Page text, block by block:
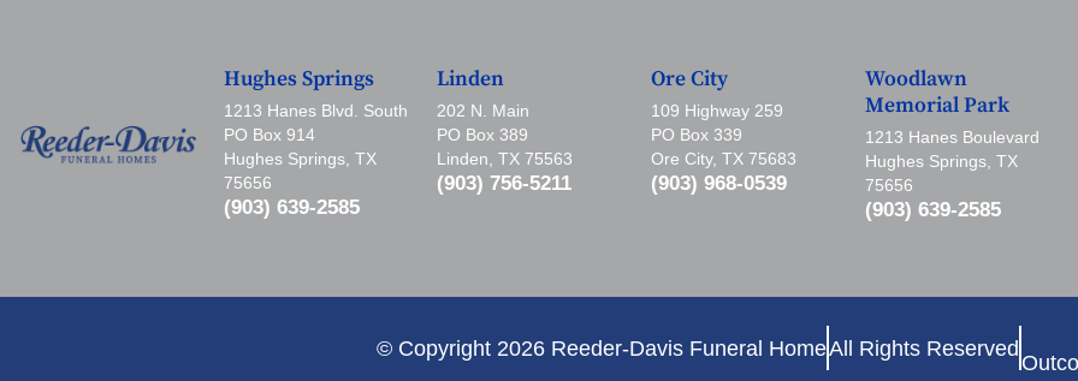
Hughes Springs
1213 Hanes Blvd. South
PO Box 914
Hughes Springs, TX
75656
(903) 639-2585
Linden
202 N. Main
PO Box 389
Linden, TX 75563
(903) 756-5211
Ore City
109 Highway 259
PO Box 339
Ore City, TX 75683
(903) 968-0539
Woodlawn
Memorial Park
1213 Hanes Boulevard
Hughes Springs, TX
75656
(903) 639-2585
© Copyright 2026 Reeder-Davis Funeral HomeAll Rights Reserved